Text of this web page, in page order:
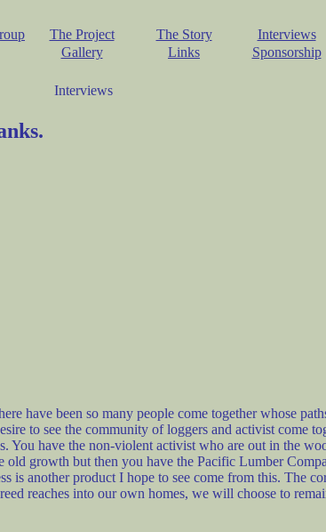
The Project The Story
Interviews
Gallery Links Sponsorship
Interviews
have been so many people come together whose
to see the community of loggers and activist come
You have the non-violent activist who are out in the
old growth but then you have the Pacific Lumber
is another product I hope to see come from this. The
reaches into our own homes, we will choose to